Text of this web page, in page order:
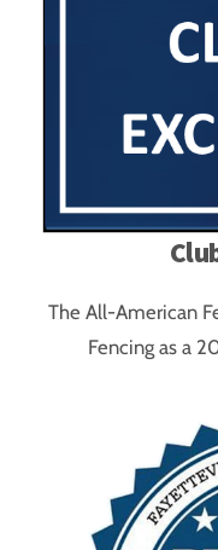
The All-American
Fencing as a